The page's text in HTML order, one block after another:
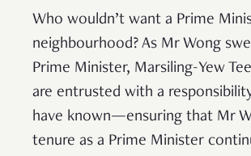
Who wouldn’t want a Prime
neighbourhood? As Mr Wong
Prime Minister, Marsiling-Yew
are entrusted with a
have known—ensuring that Mr
tenure as a Prime Minister